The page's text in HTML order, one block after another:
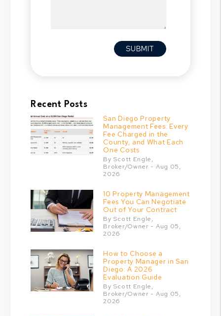
SUBMIT
Recent Posts
San Diego Property
Management Fees: Every
Fee Charged in the
County, and What Each
One Costs
By Scott Engle,
Broker/Owner - Aug 05,
2026
10 Property Management
Fees You Can Negotiate
Out of Your Contract
By Scott Engle,
Broker/Owner - Aug 05,
2026
How to Choose a
Property Manager in San
Diego: A 2026
Evaluation Guide
By Scott Engle,
Broker/Owner - Aug 05,
2026